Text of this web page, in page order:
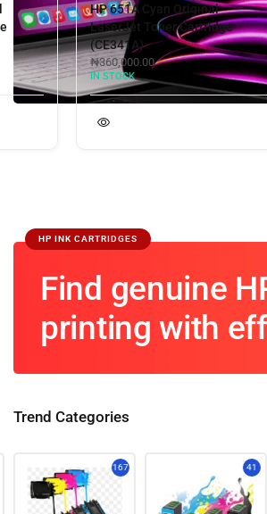
HP 651A Cyan Original
LaserJet Toner Cartridge
(CE341A)
₦360,000.00
IN STOCK
HP INK CARTRIDGES
Find genuine
printing with
Trend Categories
167 41